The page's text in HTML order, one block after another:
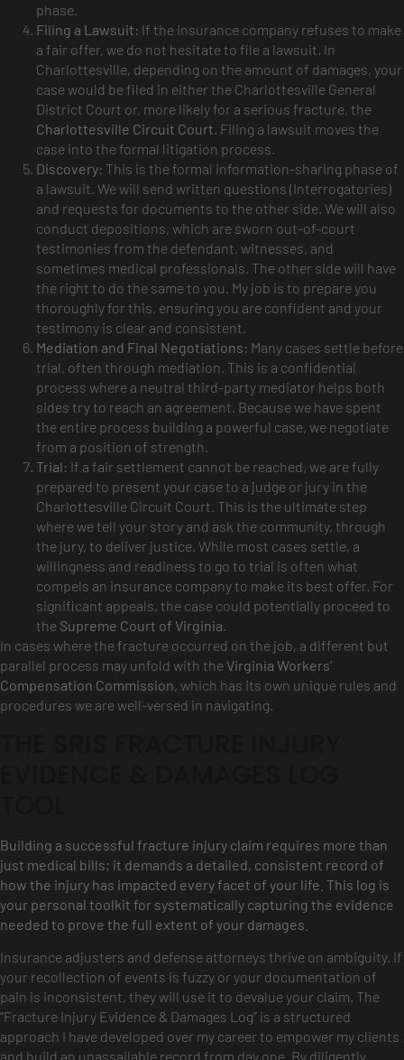
phase.
Filing a Lawsuit: If the insurance company refuses to make
a fair offer, we do not hesitate to file a lawsuit. In
Charlottesville, depending on the amount of damages, your
case would be filed in either the Charlottesville General
District Court or, more likely for a serious fracture, the
Charlottesville Circuit Court. Filing a lawsuit moves the
case into the formal litigation process.
Discovery: This is the formal information-sharing phase of
a lawsuit. We will send written questions (Interrogatories)
and requests for documents to the other side. We will also
conduct depositions, which are sworn out-of-court
testimonies from the defendant, witnesses, and
sometimes medical professionals. The other side will have
the right to do the same to you. My job is to prepare you
thoroughly for this, ensuring you are confident and your
testimony is clear and consistent.
Mediation and Final Negotiations: Many cases settle before
trial, often through mediation. This is a confidential
process where a neutral third-party mediator helps both
sides try to reach an agreement. Because we have spent
the entire process building a powerful case, we negotiate
from a position of strength.
Trial: If a fair settlement cannot be reached, we are fully
prepared to present your case to a judge or jury in the
Charlottesville Circuit Court. This is the ultimate step
where we tell your story and ask the community, through
the jury, to deliver justice. While most cases settle, a
willingness and readiness to go to trial is often what
compels an insurance company to make its best offer. For
significant appeals, the case could potentially proceed to
the Supreme Court of Virginia.
In cases where the fracture occurred on the job, a different but
parallel process may unfold with theVirginia Workers’
Compensation Commission, which has its own unique rules and
procedures we are well-versed in navigating.
Building a successful fracture injury claim requires more than
just medical bills; it demands a detailed, consistent record of
how the injury has impacted every facet of your life. This log is
your personal toolkit for systematically capturing the evidence
needed to prove the full extent of your damages.
Insurance adjusters and defense attorneys thrive on ambiguity. If
your recollection of events is fuzzy or your documentation of
pain is inconsistent, they will use it to devalue your claim. The
“Fracture Injury Evidence & Damages Log” is a structured
approach I have developed over my career to empower my clients
and build an unassailable record from day one. By diligently